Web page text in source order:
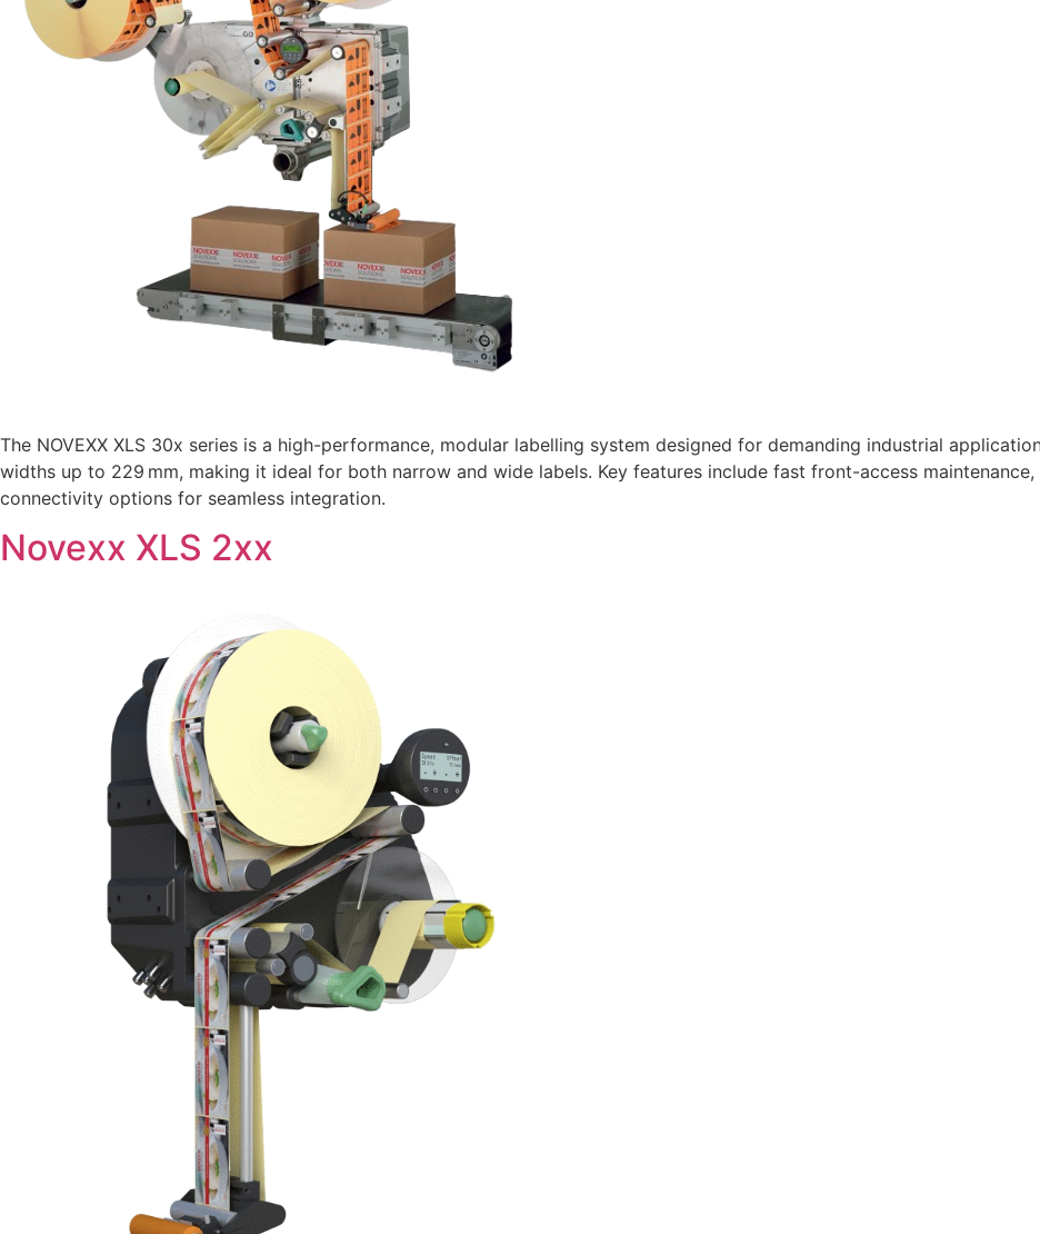
The NOVEXX XLS 30x series is a high-performance, modular labelling system designed for demanding industrial
widths up to 229 mm, making it ideal for both narrow and wide labels. Key features include fast front-access
connectivity options for seamless integration.
Novexx XLS 2xx